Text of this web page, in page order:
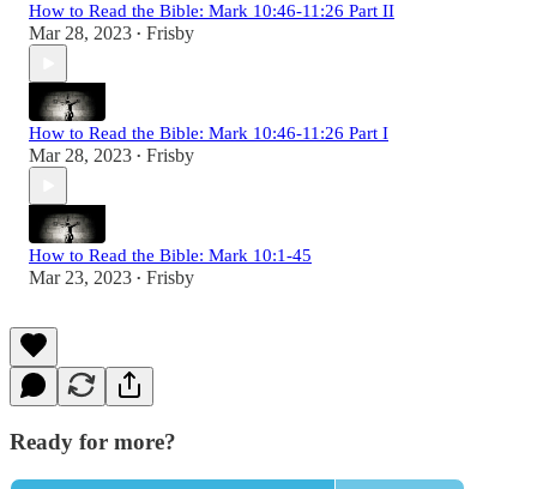
How to Read the Bible: Mark 10:46-11:26 Part II
Mar 28, 2023 • Frisby
How to Read the Bible: Mark 10:46-11:26 Part I
Mar 28, 2023 • Frisby
How to Read the Bible: Mark 10:1-45
Mar 23, 2023 • Frisby
Ready for more?